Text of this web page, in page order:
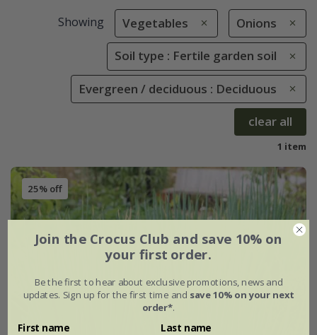
Showing Vegetables Onions
Soil type : Fertile garden soil
Evergreen / deciduous : Deciduous
clear all
1 item
25% off
Join the Crocus Club and save 10% on
your first order.
Be the first to hear about exclusive promotions, news and
updates. Sign up for the first time and save 10% on your next
order*.
First name Last name